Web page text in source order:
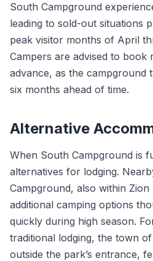
South Campground
leading to sold-out situations
peak visitor months of April
Campers are advised to book
advance, as the campground
six months ahead of time.
Alternative
When South Campground is
alternatives for lodging.
Campground, also within
additional camping options
quickly during high season.
traditional lodging, the town
outside the park’s entrance,